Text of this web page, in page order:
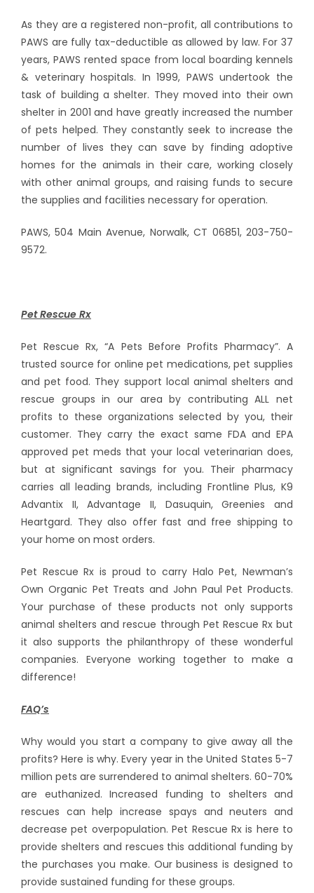
As they are a registered non-profit, all contributions to
PAWS are fully tax-deductible as allowed by law. For 37
years, PAWS rented space from local boarding kennels
& veterinary hospitals. In 1999, PAWS undertook the
task of building a shelter. They moved into their own
shelter in 2001 and have greatly increased the number
of pets helped. They constantly seek to increase the
number of lives they can save by finding adoptive
homes for the animals in their care, working closely
with other animal groups, and raising funds to secure
the supplies and facilities necessary for operation.
PAWS, 504 Main Avenue, Norwalk, CT 06851, 203-750-
9572.
Pet Rescue Rx
Pet Rescue Rx, “A Pets Before Profits Pharmacy”. A
trusted source for online pet medications, pet supplies
and pet food. They support local animal shelters and
rescue groups in our area by contributing ALL net
profits to these organizations selected by you, their
customer. They carry the exact same FDA and EPA
approved pet meds that your local veterinarian does,
but at significant savings for you. Their pharmacy
carries all leading brands, including Frontline Plus, K9
Advantix II, Advantage II, Dasuquin, Greenies and
Heartgard. They also offer fast and free shipping to
your home on most orders.
Pet Rescue Rx is proud to carry Halo Pet, Newman’s
Own Organic Pet Treats and John Paul Pet Products.
Your purchase of these products not only supports
animal shelters and rescue through Pet Rescue Rx but
it also supports the philanthropy of these wonderful
companies. Everyone working together to make a
difference!
FAQ’s
Why would you start a company to give away all the
profits? Here is why. Every year in the United States 5-7
million pets are surrendered to animal shelters. 60-70%
are euthanized. Increased funding to shelters and
rescues can help increase spays and neuters and
decrease pet overpopulation. Pet Rescue Rx is here to
provide shelters and rescues this additional funding by
the purchases you make. Our business is designed to
provide sustained funding for these groups.